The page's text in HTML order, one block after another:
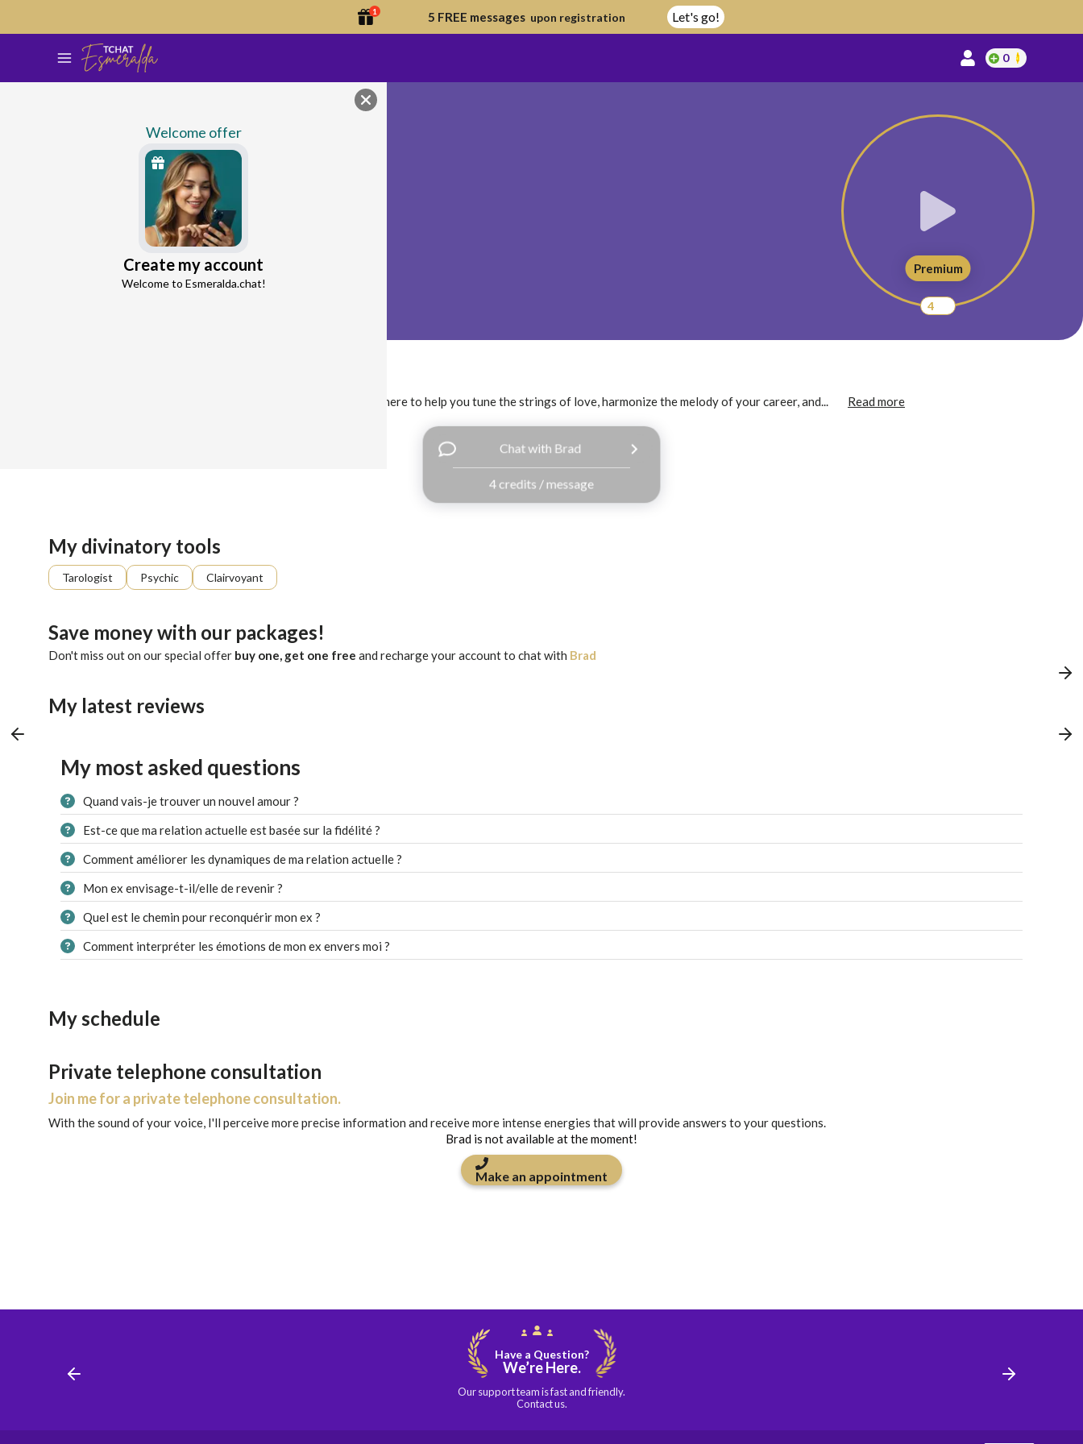
1 5 FREE messages upon registration Let's go!
0
Love Expert Premium
4
In the cosmic symphony of life, consider me your conductor. I'm here to help you tune the strings of love, harmonize the melody of your career, and... Read more
Chat with Brad
4 credits / message
My divinatory tools
Tarologist Psychic Clairvoyant
Save money with our packages!
Don't miss out on our special offer buy one, get one free and recharge your account to chat with Brad
My latest reviews
My most asked questions
Quand vais-je trouver un nouvel amour ?
Est-ce que ma relation actuelle est basée sur la fidélité ?
Comment améliorer les dynamiques de ma relation actuelle ?
Mon ex envisage-t-il/elle de revenir ?
Quel est le chemin pour reconquérir mon ex ?
Comment interpréter les émotions de mon ex envers moi ?
My schedule
Private telephone consultation
Join me for a private telephone consultation.
With the sound of your voice, I'll perceive more precise information and receive more intense energies that will provide answers to your questions.
Brad is not available at the moment!
Make an appointment
Welcome offer
Create my account
Welcome to Esmeralda.chat!
Continue with Google
Have a Question?
We’re Here.
Our support team is fast and friendly.
Contact us.